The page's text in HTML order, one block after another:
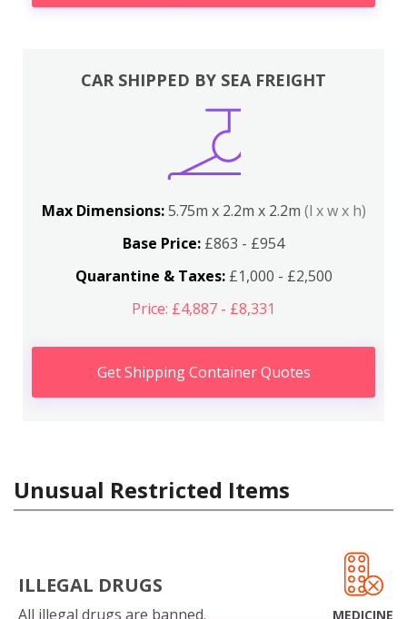
CAR SHIPPED BY SEA FREIGHT
Max Dimensions:5.75m x 2.2m x 2.2m (l x w x h)
Base Price: £863 - £954
Quarantine & Taxes:£1,000 - £2,500
Price: £4,887 - £8,331
Get Shipping Container Quotes
Unusual Restricted Items
ILLEGAL DRUGS
All illegal drugs are banned. MEDICINE